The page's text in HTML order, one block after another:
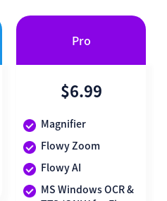
Pro
$6.99
Magnifier
Flowy Zoom
Flowy AI
MS Windows OCR &